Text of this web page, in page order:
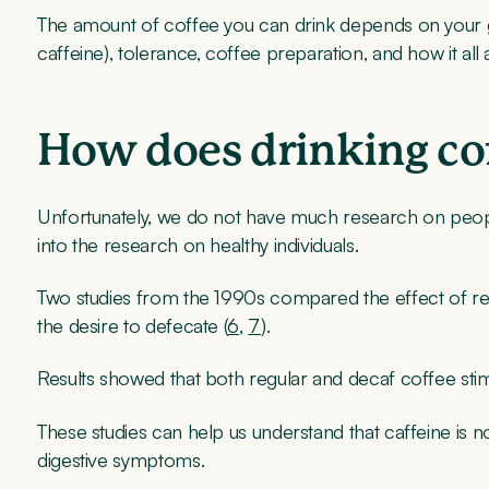
The amount of coffee you can drink depends on
caffeine), tolerance, coffee preparation, and how it all
How does drinking
Unfortunately, we do not have much research on
into the research on healthy individuals.
Two studies from the 1990s compared the effect of
the desire to defecate (6, 7).
Results showed that both regular and decaf coffee
These studies can help us understand that caffeine is
digestive symptoms.